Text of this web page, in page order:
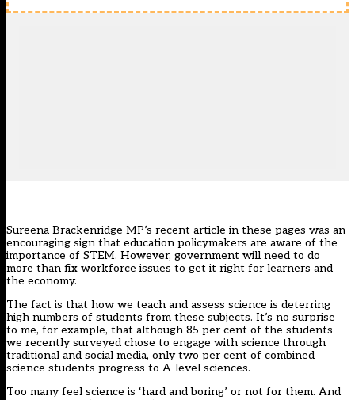
Sureena Brackenridge MP’s recent article in these pages was an
encouraging sign that education policymakers are aware of the
importance of STEM. However, government will need to do
more than fix workforce issues to get it right for learners and
the economy.
The fact is that how we teach and assess science is deterring
high numbers of students from these subjects. It’s no surprise
to me, for example, that although 85 per cent of the students
we recently surveyed chose to engage with science through
traditional and social media, only two per cent of combined
science students progress to A-level sciences.
Too many feel science is ‘hard and boring’ or not for them. And